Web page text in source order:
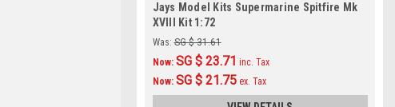
Jays Model Kits Supermarine Spitfire Mk
XVIII Kit 1:72
Was: SG $ 31.61
Now: SG $ 23.71 inc. Tax
Now: SG $ 21.75 ex. Tax